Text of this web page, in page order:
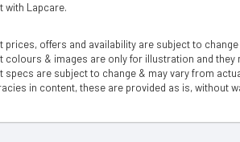
with Lapcare.
prices, offers and availability are subject to
colours & images are only for illustration and
specs are subject to change & may vary from
in content, these are provided as is, without